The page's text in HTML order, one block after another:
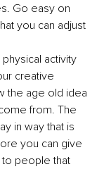
Go easy on
you can adjust
activity
creative
the age old idea
from. The
in way that is
you can give
people that